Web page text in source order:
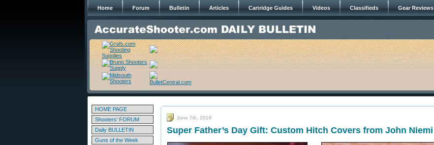
Home Forum Bulletin Articles Cartridge Guides Videos Classifieds Gear Reviews
HOME PAGE
Shooters' FORUM
Daily BULLETIN
Guns of the Week
June 7th, 2016
Super Father’s Day Gift: Custom Hitch Covers from John Niemi